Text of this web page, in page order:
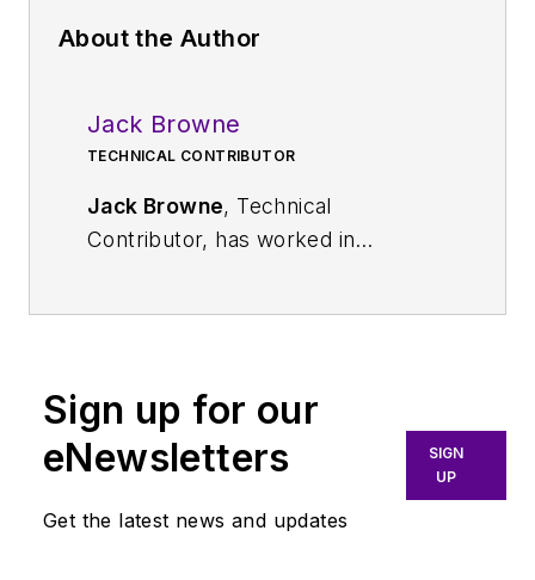
About the Author
Jack Browne
TECHNICAL CONTRIBUTOR
Jack Browne, Technical
Contributor, has worked in
Institute of Physics, including
Medical Physics
and the Journal of
Vacuum Science & Technology
. He
has been a Publisher and Editor for
Penton Media, started the firm’s
Sign up for our
eNewsletters
Get the latest news and updates
SIGN
UP